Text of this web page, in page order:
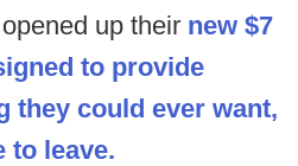
up their new $7
to provide
they could ever want,
to leave.